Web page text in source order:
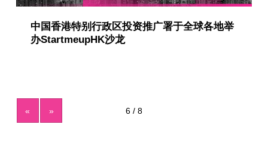
中国香港特别行政区投资推广署于全球各地举
办StartmeupHK沙龙
« »